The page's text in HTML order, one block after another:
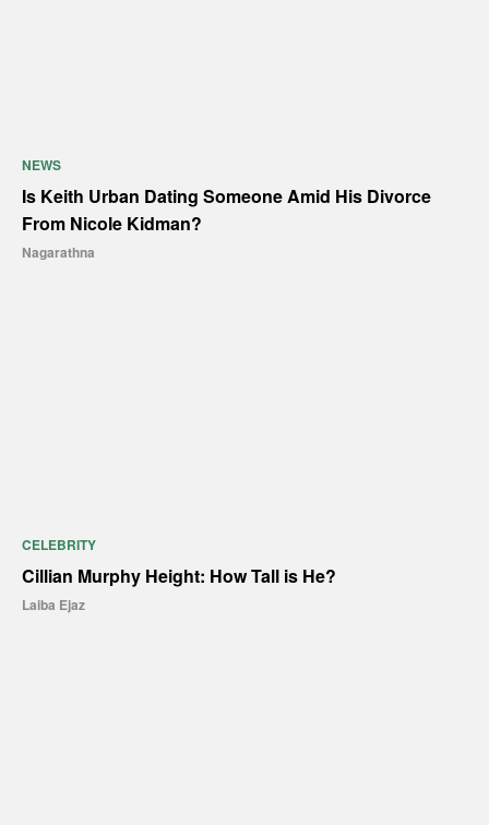
NEWS
Is Keith Urban Dating Someone Amid His Divorce
From Nicole Kidman?
Nagarathna
CELEBRITY
Cillian Murphy Height: How Tall is He?
Laiba Ejaz